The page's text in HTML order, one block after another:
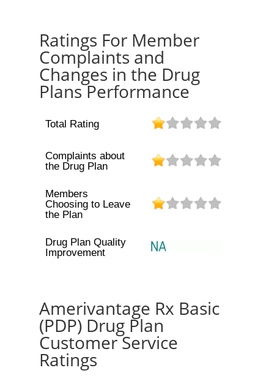
Ratings For Member
Complaints and
Changes in the Drug
Plans Performance
Total Rating
Complaints about
the Drug Plan
Members
Choosing to Leave
the Plan
Drug Plan Quality
Improvement
Amerivantage Rx Basic
(PDP) Drug Plan
Customer Service
Ratings